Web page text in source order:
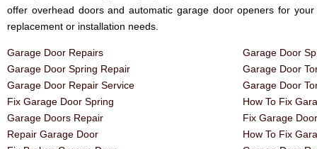
offer overhead doors and automatic garage door openers for your
replacement or installation needs.
Garage Door Repairs
Garage Door Spring Repair
Garage Door Repair Service
Fix Garage Door Spring
Garage Doors Repair
Repair Garage Door
Garage Door
Garage Door
Garage Door
How To Fix
Fix Garage
How To Fix